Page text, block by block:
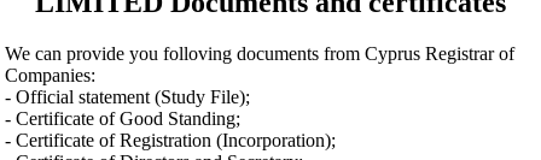
We can provide you folloving documents from Cyprus Registrar of
Companies:
- Official statement (Study File);
- Certificate of Good Standing;
- Certificate of Registration (Incorporation);